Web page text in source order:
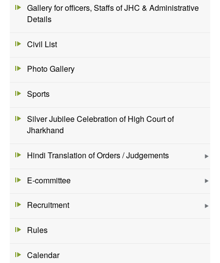
Gallery for officers, Staffs of JHC & Administrative
Details
Civil List
Photo Gallery
Sports
Silver Jubilee Celebration of High Court of
Jharkhand
Hindi Translation of Orders / Judgements
E-committee
Recruitment
Rules
Calendar